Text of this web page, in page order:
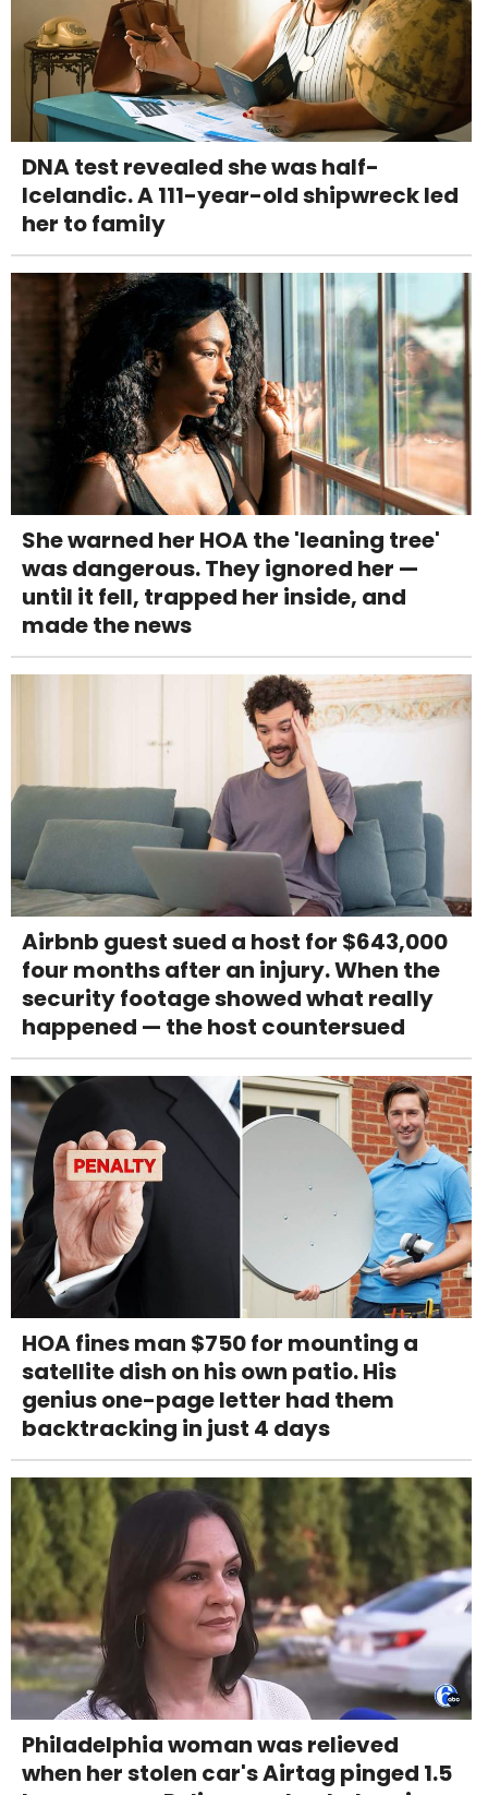
DNA test revealed she was half-
Icelandic. A 111-year-old shipwreck led
her to family
She warned her HOA the 'leaning tree'
was dangerous. They ignored her —
until it fell, trapped her inside, and
made the news
Airbnb guest sued a host for $643,000
four months after an injury. When the
security footage showed what really
happened — the host countersued
HOA fines man $750 for mounting a
satellite dish on his own patio. His
genius one-page letter had them
backtracking in just 4 days
Philadelphia woman was relieved
when her stolen car's Airtag pinged 1.5